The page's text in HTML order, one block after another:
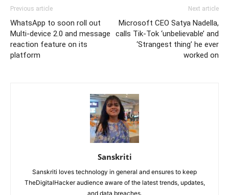
Previous article
WhatsApp to soon roll out
Multi-device 2.0 and message
reaction feature on its
platform
Next article
Microsoft CEO Satya Nadella,
calls Tik-Tok ‘unbelievable’ and
‘Strangest thing’ he ever
worked on
Sanskriti
Sanskriti loves technology in general and ensures to keep
TheDigitalHacker audience aware of the latest trends, updates,
and data breaches.